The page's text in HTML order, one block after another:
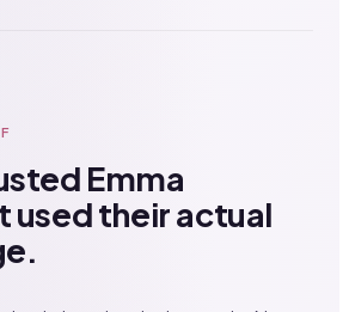
Emma
used their actual